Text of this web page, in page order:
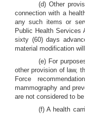
(d) Other
connection with a
any such items or
Public Health Services
sixty (60) days
material modification
(e) For
other provision of law,
Force
mammography and
are not considered to
(f) A health